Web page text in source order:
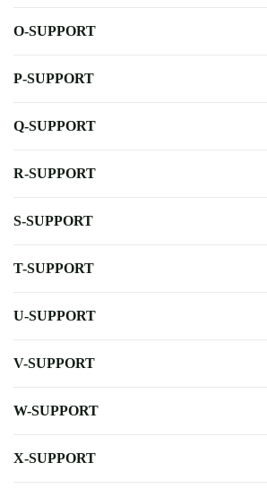
O-SUPPORT
P-SUPPORT
Q-SUPPORT
R-SUPPORT
S-SUPPORT
T-SUPPORT
U-SUPPORT
V-SUPPORT
W-SUPPORT
X-SUPPORT